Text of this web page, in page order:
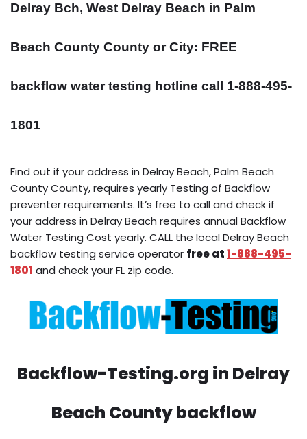
Delray Bch, West Delray Beach in Palm
Beach County County or City: FREE
backflow water testing hotline call 1-888-495-
1801
Find out if your address in Delray Beach, Palm Beach
County County, requires yearly Testing of Backflow
preventer requirements. It’s free to call and check if
your address in Delray Beach requires annual Backflow
Water Testing Cost yearly. CALL the local Delray Beach
backflow testing service operator free at1-888-495-
1801 and check your FL zip code.
Backflow-Testing.org in Delray
Beach County backflow